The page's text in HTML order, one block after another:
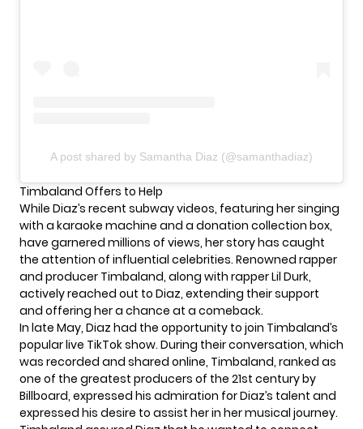
A post shared by Samantha Diaz (@samanthadiaz)
Timbaland Offers to Help
While Diaz’s recent subway videos, featuring her singing
with a karaoke machine and a donation collection box,
have garnered millions of views, her story has caught
the attention of influential celebrities. Renowned rapper
and producer Timbaland, along with rapper Lil Durk,
actively reached out to Diaz, extending their support
and offering her a chance at a comeback.
In late May, Diaz had the opportunity to join Timbaland’s
popular live TikTok show. During their conversation, which
was recorded and shared online, Timbaland, ranked as
one of the greatest producers of the 21st century by
Billboard, expressed his admiration for Diaz’s talent and
expressed his desire to assist her in her musical journey.